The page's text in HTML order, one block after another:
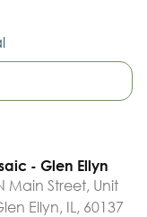
- Glen Ellyn
Main Street, Unit
Ellyn, IL, 60137